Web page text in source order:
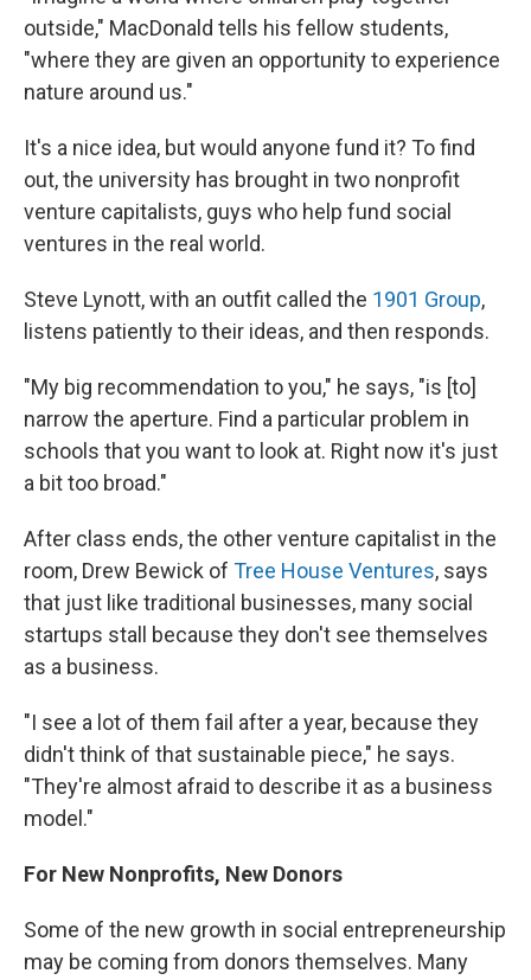
outside," MacDonald tells his fellow students,
"where they are given an opportunity to experience
nature around us."
It's a nice idea, but would anyone fund it? To find
out, the university has brought in two nonprofit
venture capitalists, guys who help fund social
ventures in the real world.
Steve Lynott, with an outfit called the 1901 Group,
listens patiently to their ideas, and then responds.
"My big recommendation to you," he says, "is [to]
narrow the aperture. Find a particular problem in
schools that you want to look at. Right now it's just
a bit too broad."
After class ends, the other venture capitalist in the
room, Drew Bewick of Tree House Ventures, says
that just like traditional businesses, many social
startups stall because they don't see themselves
as a business.
"I see a lot of them fail after a year, because they
didn't think of that sustainable piece," he says.
"They're almost afraid to describe it as a business
model."
For New Nonprofits, New Donors
Some of the new growth in social entrepreneurship
may be coming from donors themselves. Many